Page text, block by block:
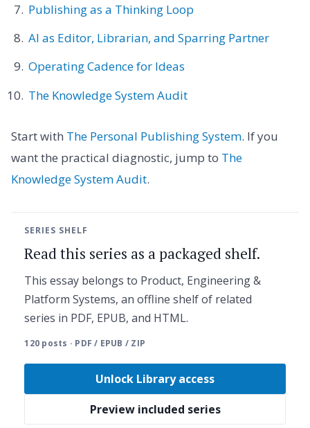
Publishing as a Thinking Loop
AI as Editor, Librarian, and Sparring Partner
Operating Cadence for Ideas
The Knowledge System Audit
Start with The Personal Publishing System. If you
want the practical diagnostic, jump to The
Knowledge System Audit.
SERIES SHELF
Read this series as a packaged shelf.
This essay belongs to Product, Engineering &
Platform Systems, an offline shelf of related
series in PDF, EPUB, and HTML.
120 posts · PDF / EPUB / ZIP
Unlock Library access
Preview included series